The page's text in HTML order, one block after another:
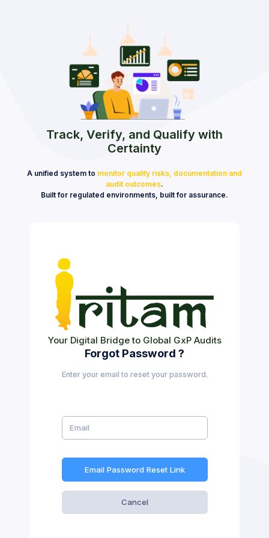
Track, Verify, and Qualify with
Certainty
A unified system to monitor quality risks, documentation and
audit outcomes.
Built for regulated environments, built for assurance.
Your Digital Bridge to Global GxP Audits
Forgot Password ?
Enter your email to reset your password.
Email Password Reset Link
Cancel